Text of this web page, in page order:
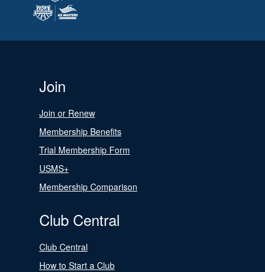
Join
Join or Renew
Membership Benefits
Trial Membership Form
USMS+
Membership Comparison
Club Central
Club Central
How to Start a Club